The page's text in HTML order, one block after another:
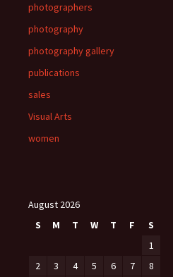
photographers
photography
photography gallery
publications
sales
Visual Arts
women
August 2026
S
M T W T F
S
1
2
3 4 5 6 7
8